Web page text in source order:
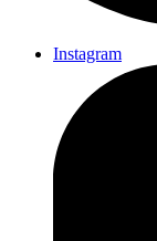
Instagram